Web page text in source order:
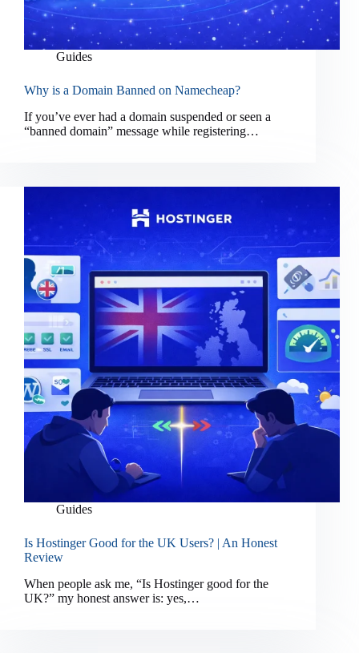
Guides
Why is a Domain Banned on Namecheap?
If you’ve ever had a domain suspended or seen a
“banned domain” message while registering…
Guides
Is Hostinger Good for the UK Users? | An Honest
Review
When people ask me, “Is Hostinger good for the
UK?” my honest answer is: yes,…